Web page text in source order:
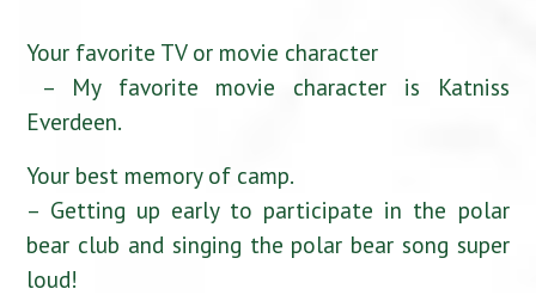
Your favorite TV or movie character
– My favorite movie character is Katniss
Everdeen.
Your best memory of camp.
– Getting up early to participate in the polar
bear club and singing the polar bear song super
loud!